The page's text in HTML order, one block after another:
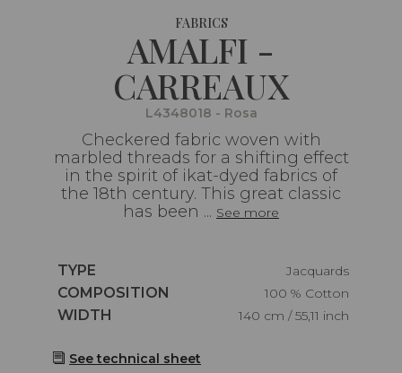
FABRICS
AMALFI -
CARREAUX
L4348018 - Rosa
Checkered fabric woven with
marbled threads for a shifting effect
in the spirit of ikat-dyed fabrics of
the 18th century. This great classic
has been ... See more
Caractéristiques
TYPE
Jacquards
Caractéristiques
COMPOSITION
100 % Cotton
Caractéristiques
WIDTH 140 cm / 55,11 inch
See technical sheet